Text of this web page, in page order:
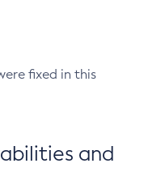
fixed in this
and